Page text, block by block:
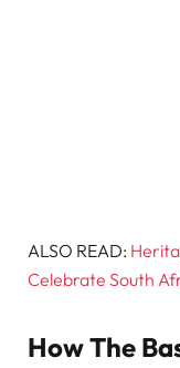
ALSO READ:
Celebrate South
How The